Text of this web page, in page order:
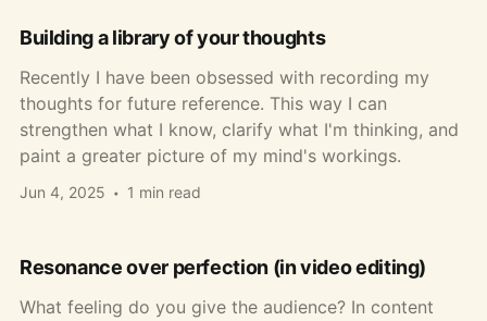
Building a library of your thoughts
Recently I have been obsessed with recording my
thoughts for future reference. This way I can
strengthen what I know, clarify what I'm thinking, and
paint a greater picture of my mind's workings.
Jun 4, 2025 1 min read
Resonance over perfection (in video editing)
What feeling do you give the audience? In content